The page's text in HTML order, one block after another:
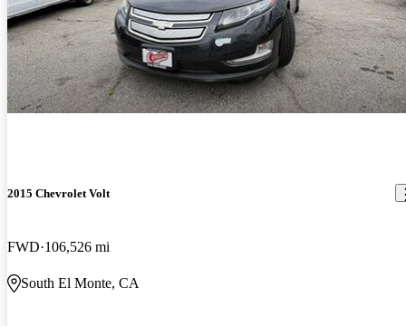
2015 Chevrolet Volt
FWD 106,526 mi
South El Monte, CA